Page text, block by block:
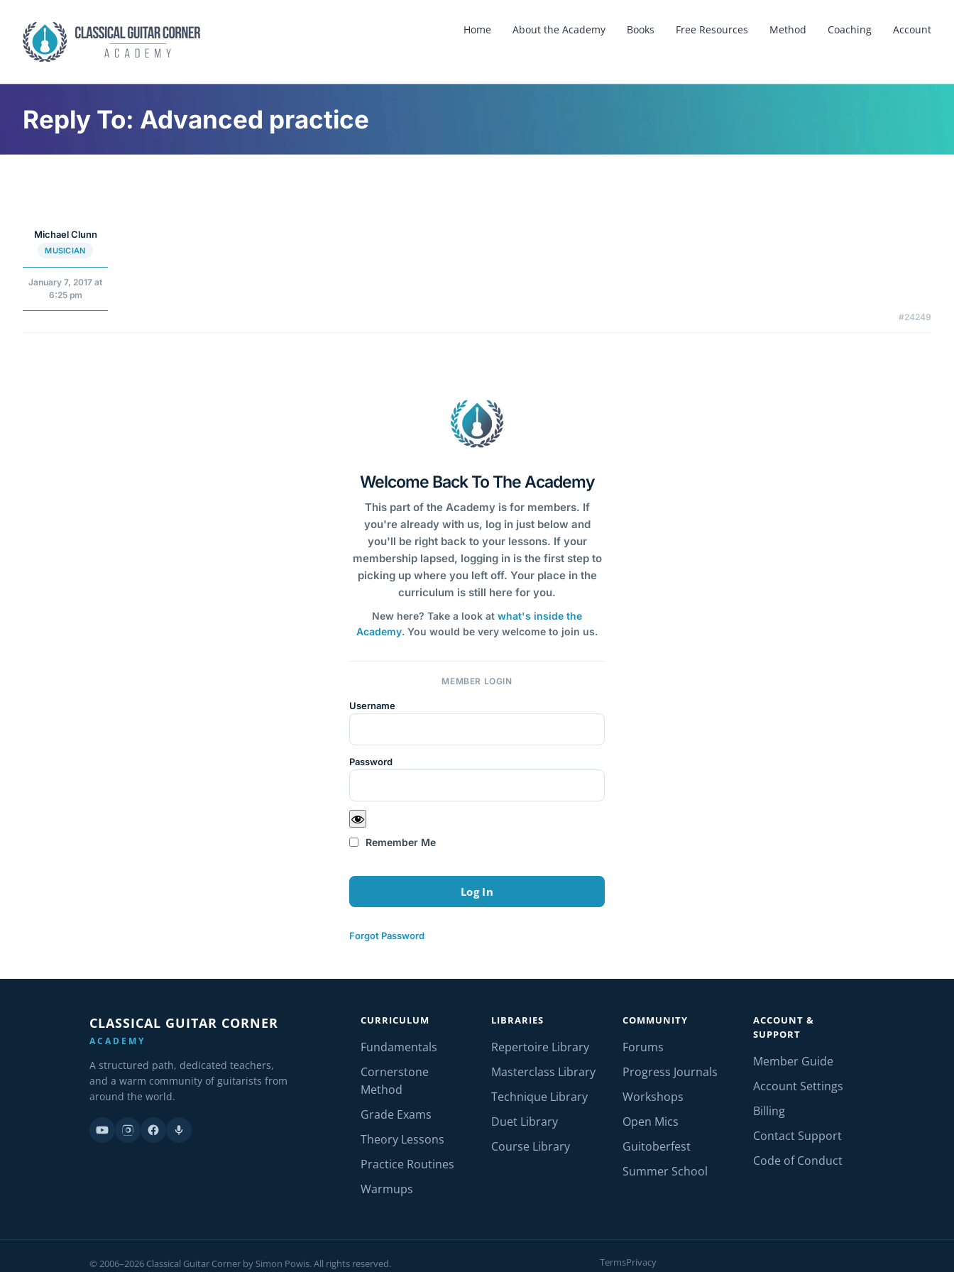
content
Home About the Academy Books Free Resources Method Coaching Account
Reply To: Advanced practice
Michael Clunn
MUSICIAN
January 7, 2017 at
6:25 pm
#24249
Welcome Back To The Academy
This part of the Academy is for members. If
you're already with us, log in just below and
you'll be right back to your lessons. If your
membership lapsed, logging in is the first step to
picking up where you left off. Your place in the
curriculum is still here for you.
New here? Take a look at what's inside the
Academy. You would be very welcome to join us.
MEMBER LOGIN
Username
Password
Remember Me
Forgot Password
CLASSICAL GUITAR CORNER
ACADEMY
A structured path, dedicated teachers,
and a warm community of guitarists from
around the world.
CURRICULUM
Fundamentals
Cornerstone
Method
Grade Exams
Theory Lessons
Practice Routines
Warmups
LIBRARIES
Repertoire Library
Masterclass Library
Technique Library
Duet Library
Course Library
COMMUNITY
Forums
Progress Journals
Workshops
Open Mics
Guitoberfest
Summer School
ACCOUNT &
SUPPORT
Member Guide
Account Settings
Billing
Contact Support
Code of Conduct
© 2006–2026 Classical Guitar Corner by Simon Powis. All rights reserved. TermsPrivacy